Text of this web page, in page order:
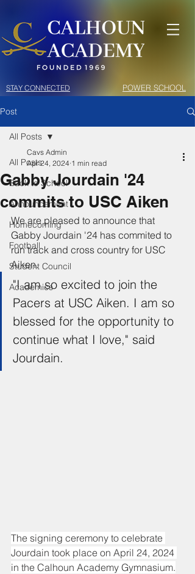
STAY CONNECTED POWER SCHOOL
Post
All Posts
Back to School
Announcement
Homecoming
Football
Student Council
Academics
All Posts
Gabby Jourdain '24
commits to USC Aiken
Cavs Admin
Apr 24, 2024 1 min read
We are pleased to announce that
Gabby Jourdain '24 has commited to
run track and cross country for USC
Aiken.
"I am so excited to join the
Pacers at USC Aiken. I am so
blessed for the opportunity to
continue what I love," said
Jourdain.
The signing ceremony to celebrate
Jourdain took place on April 24, 2024
in the Calhoun Academy Gymnasium.